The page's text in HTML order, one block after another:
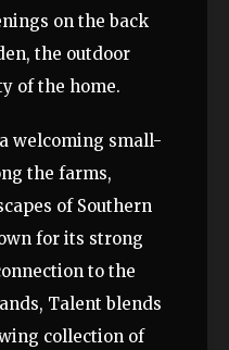
on the back
the outdoor
of the home.
welcoming small-
the farms,
of Southern
for its strong
to the
Talent blends
collection of